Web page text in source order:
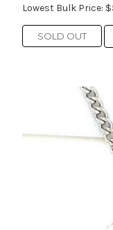
Lowest Bulk Price:
SOLD OUT